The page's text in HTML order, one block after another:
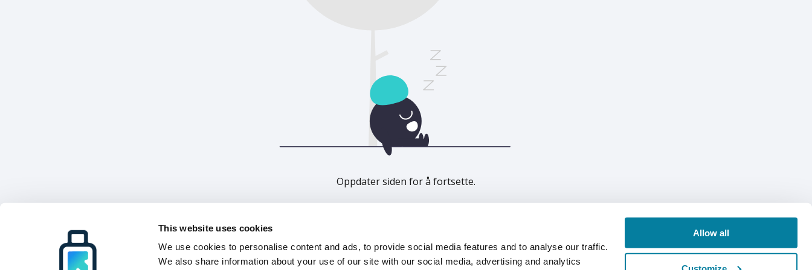
This website uses cookies
We use cookies to personalise content and ads, to provide social media features and to analyse our traffic.
We also share information about your use of our site with our social media, advertising and analytics
Allow all
Oppdater siden for å fortsette.